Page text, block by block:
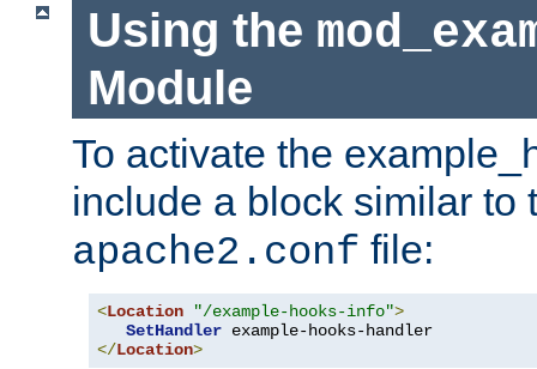
Using the
Module
To activate the
include a block similar to
apache2.conf file:
<Location "/example-hooks-info">
SetHandler
</Location>